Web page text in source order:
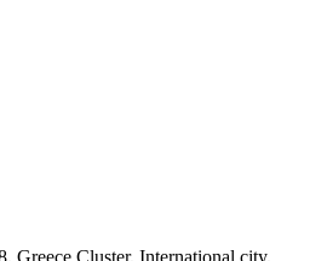
Greece Cluster, International city,